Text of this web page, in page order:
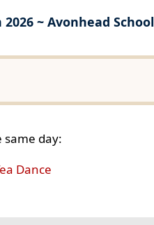
2026 ~ Avonhead School
same day:
Dance